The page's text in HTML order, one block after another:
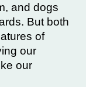
and dogs
But both
of
our
our